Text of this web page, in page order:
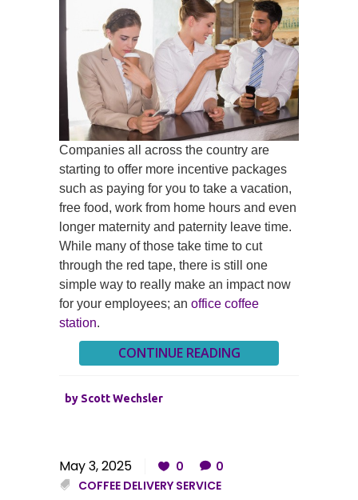
Companies all across the country are
starting to offer more incentive packages
such as paying for you to take a vacation,
free food, work from home hours and even
longer maternity and paternity leave time.
While many of those take time to cut
through the red tape, there is still one
simple way to really make an impact now
for your employees; an office coffee
station.
CONTINUE READING
by Scott Wechsler
May 3, 2025 0
0
COFFEE DELIVERY SERVICE